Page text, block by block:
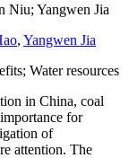
Niu; Yangwen Jia
, Yangwen Jia
Water resources
in China, coal
for
of
attention. The